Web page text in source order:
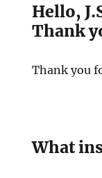
Hello,
Thank
Thank you
What